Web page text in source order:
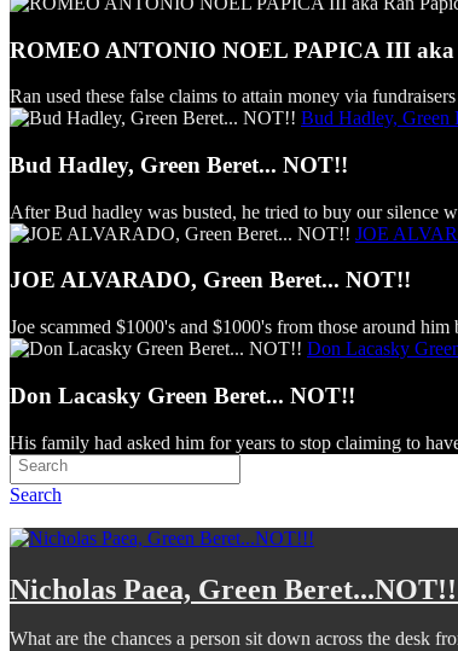
ROMEO ANTONIO NOEL PAPICA III aka
Ran used these false claims to attain money via
Bud Hadley, Green
Bud Hadley, Green Beret... NOT!!
After Bud hadley was busted, he tried to buy our silence
JOE
JOE ALVARADO, Green Beret... NOT!!
Joe scammed $1000's and $1000's from those around him
Don Lacasky
Don Lacasky Green Beret... NOT!!
His family had asked him for years to stop claiming to
Search
Nicholas Paea, Green
What are the chances a person sit down across the desk